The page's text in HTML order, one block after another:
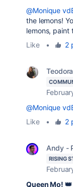
@Monique
the lemons!
lemons, paint
Like
• 2
@Monique
Like
• 2
Andy -
RISING
Queen Mo! 👑